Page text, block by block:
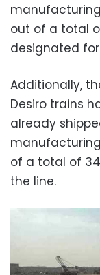
out of a total
designated
Additionally,
Desiro trains
already
of a total of
the line.